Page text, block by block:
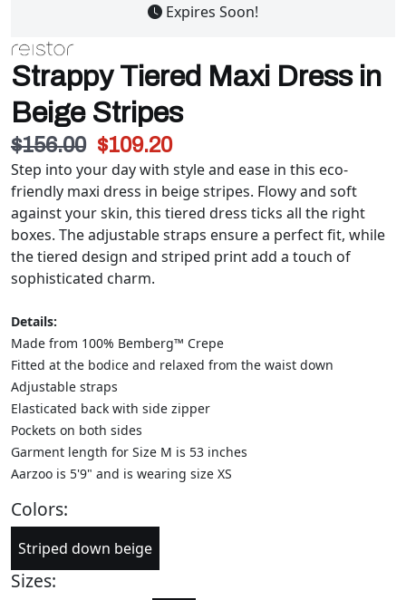
Expires Soon!
Strappy Tiered Maxi Dress in
Beige Stripes
$156.00 $109.20
Step into your day with style and ease in this eco-
friendly maxi dress in beige stripes. Flowy and soft
against your skin, this tiered dress ticks all the right
boxes. The adjustable straps ensure a perfect fit, while
the tiered design and striped print add a touch of
sophisticated charm.
Details:
Made from 100% Bemberg™ Crepe
Fitted at the bodice and relaxed from the waist down
Adjustable straps
Elasticated back with side zipper
Pockets on both sides
Garment length for Size M is 53 inches
Aarzoo is 5'9" and is wearing size XS
Colors:
Striped down beige
Sizes: